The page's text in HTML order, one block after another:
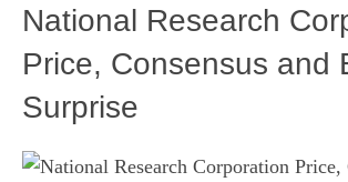
National Research
Price, Consensus and
Surprise